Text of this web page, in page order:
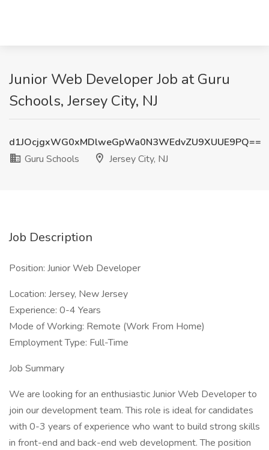
Junior Web Developer Job at Guru
Schools, Jersey City, NJ
d1JOcjgxWG0xMDlweGpWa0N3WEdvZU9XUUE9PQ==
Guru Schools
Jersey City, NJ
Job Description
Position: Junior Web Developer
Location: Jersey, New Jersey
Experience: 0-4 Years
Mode of Working: Remote (Work From Home)
Employment Type: Full-Time
Job Summary
We are looking for an enthusiastic Junior Web Developer to
join our development team. This role is ideal for candidates
with 0-3 years of experience who want to build strong skills
in front-end and back-end web development. The position